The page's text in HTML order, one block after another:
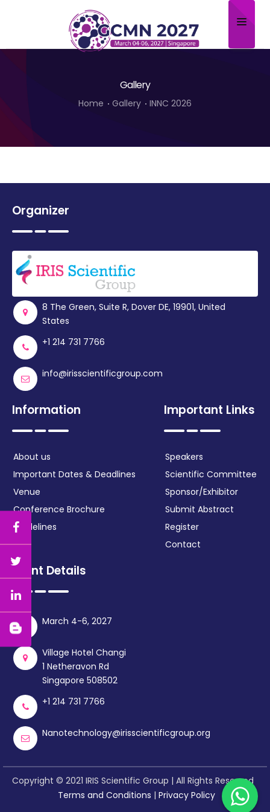
Program
Contact
Register
Gallery
Home Gallery INNC 2026
Organizer
8 The Green, Suite R, Dover DE, 19901, United
States
+1 214 731 7766
info@irisscientificgroup.com
Information
About us
Important Dates & Deadlines
Venue
Conference Brochure
Guidelines
Important Links
Speakers
Scientific Committee
Sponsor/Exhibitor
Submit Abstract
Register
Contact
Event Details
March 4-6, 2027
Village Hotel Changi
1 Netheravon Rd
Singapore 508502
+1 214 731 7766
Nanotechnology@irisscientificgroup.org
Copyright © 2021 IRIS Scientific Group | All Rights Reserved
Terms and Conditions | Privacy Policy